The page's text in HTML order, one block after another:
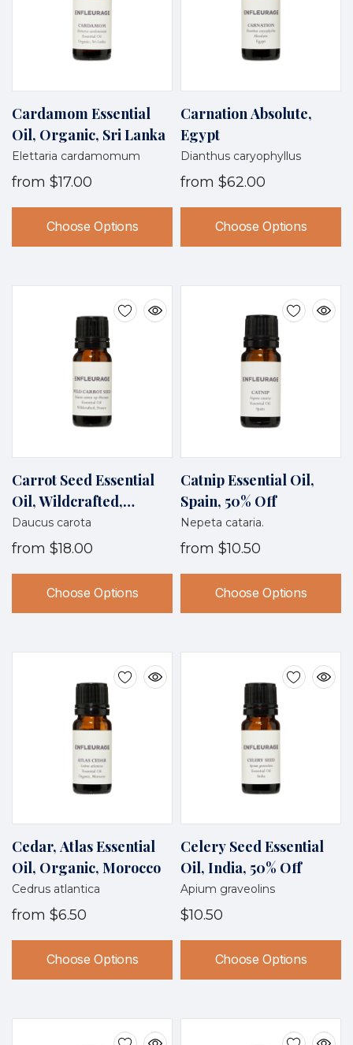
Cardamom Essential
Oil, Organic, Sri Lanka
Elettaria cardamomum
from $17.00
Choose Options
Carnation Absolute,
Egypt
Dianthus caryophyllus
from $62.00
Choose Options
Carrot Seed Essential
Oil, Wildcrafted,
France
Daucus carota
from $18.00
Choose Options
Catnip Essential Oil,
Spain, 50% Off
Nepeta cataria.
from $10.50
Choose Options
Cedar, Atlas Essential
Oil, Organic, Morocco
Cedrus atlantica
from $6.50
Choose Options
Celery Seed Essential
Oil, India, 50% Off
Apium graveolins
$10.50
Choose Options